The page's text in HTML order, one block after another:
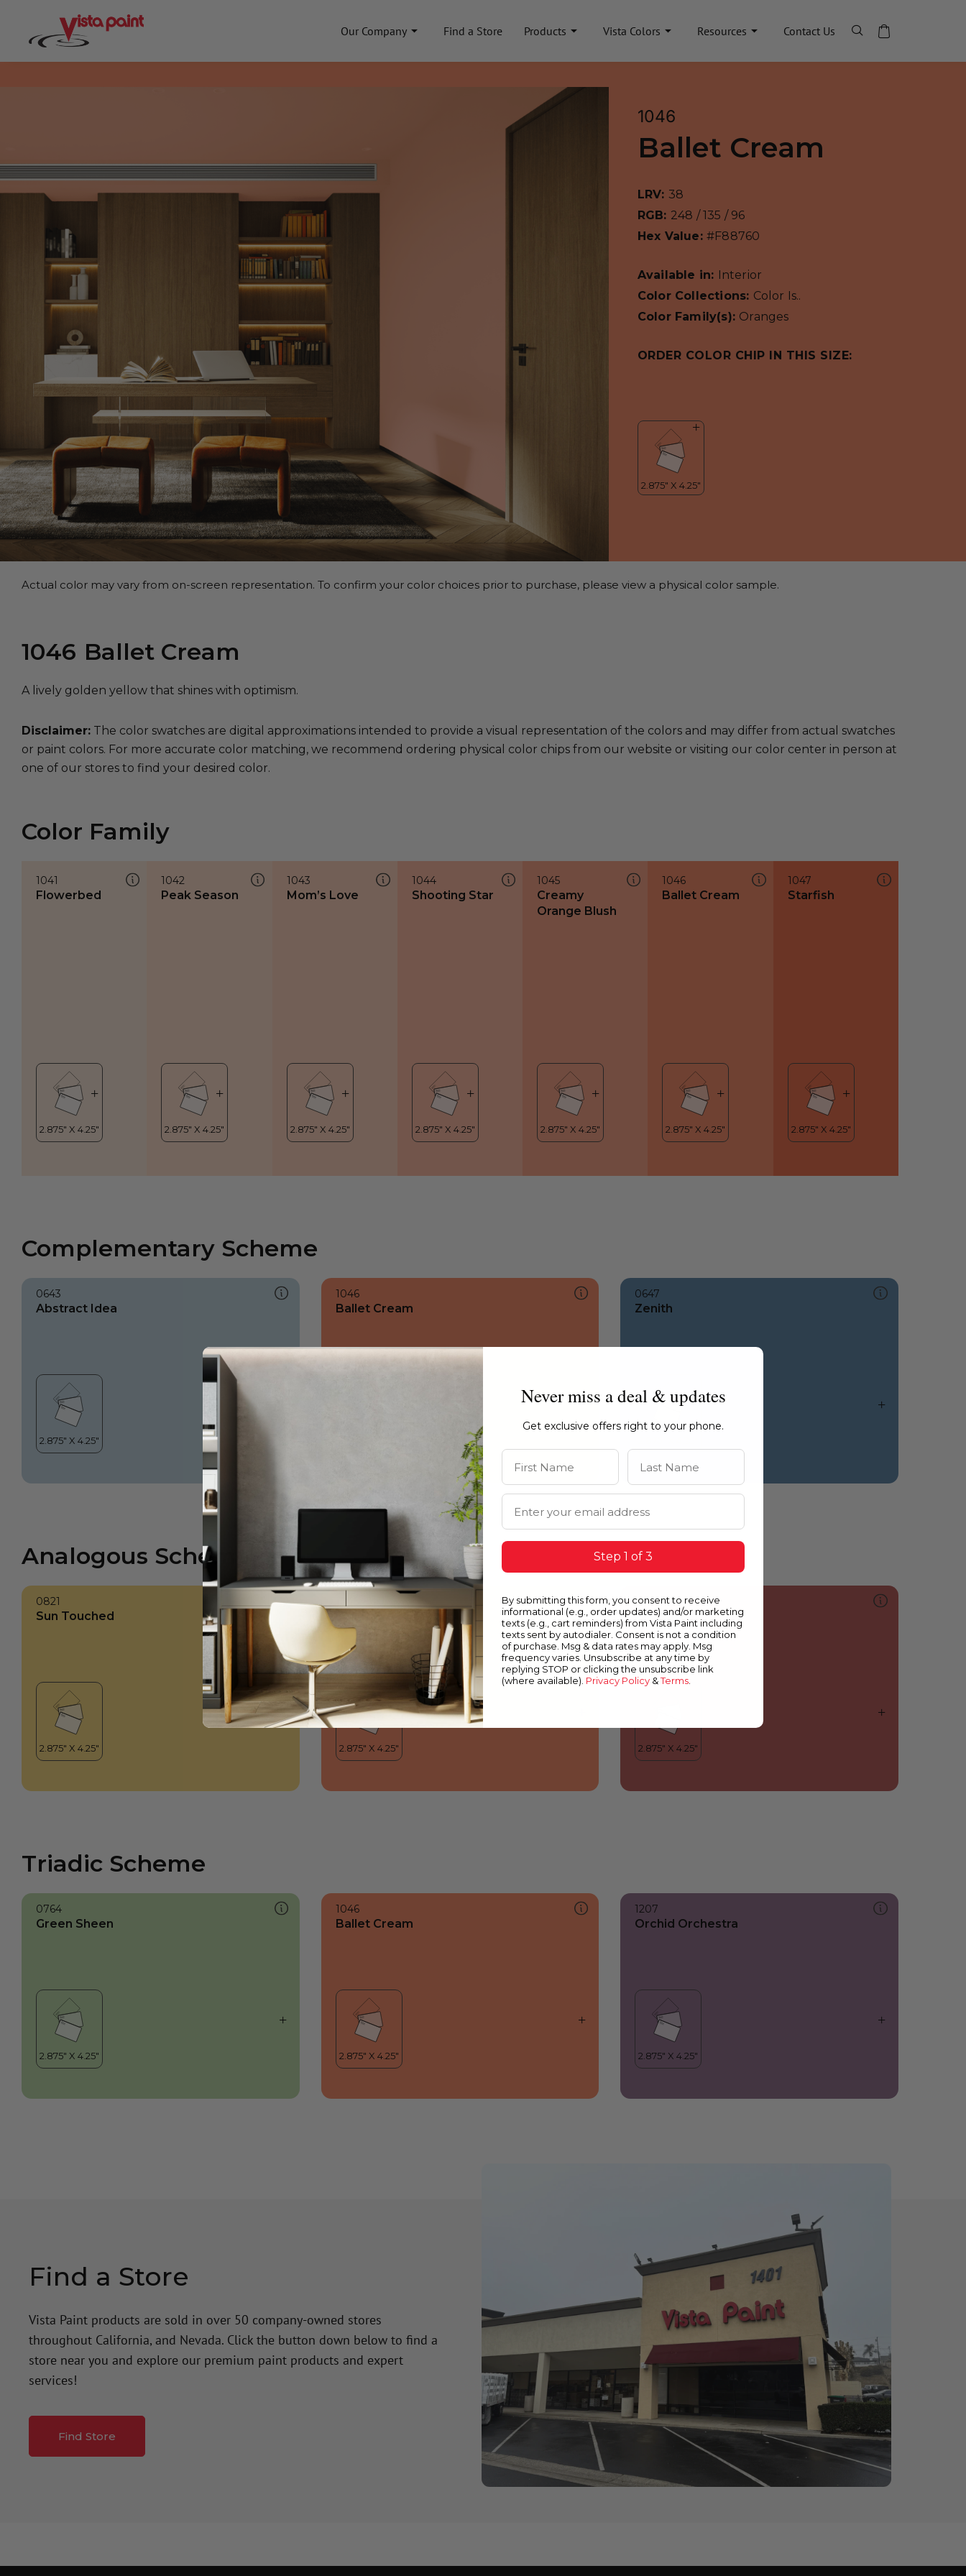
Our Company Find a Store Products Vista Colors Resources Contact Us
1046
Ballet Cream
LRV: 38
RGB: 248 / 135 / 96
Hex Value: #F88760
Available in: Interior
Color Collections: Color Is..
Color Family(s): Oranges
ORDER COLOR CHIP IN THIS SIZE:
Actual color may vary from on-screen representation. To confirm your color choices prior to purchase, please view a physical color sample.
1046 Ballet Cream
A lively golden yellow that shines with optimism.
Disclaimer: The color swatches are digital approximations intended to provide a visual representation of the colors and may differ from actual swatches
or paint colors. For more accurate color matching, we recommend ordering physical color chips from our website or visiting our color center in person at
one of our stores to find your desired color.
Color Family
1041
Flowerbed
1042
Peak Season
1043
Mom’s Love
1044
Shooting Star
1045
Creamy
Orange Blush
1046
Ballet Cream
1047
Starfish
Complementary Scheme
0643
Abstract Idea
1046
Ballet Cream
0647
Zenith
Analogous Scheme
0821
Sun Touched Ballet Cream
1095
Empower
Triadic Scheme
0764
Green Sheen
1046
Ballet Cream
1207
Orchid Orchestra
Find a Store
Vista Paint products are sold in over 50 company-owned stores
throughout California, and Nevada. Click the button down below to find a
store near you and explore our premium paint products and expert
services!
Find Store
Never miss a deal & updates
Get exclusive offers right to your phone.
First Name Last Name
Email Address
Step 1 of 3
By submitting this form, you consent to receive
informational (e.g., order updates) and/or marketing
texts (e.g., cart reminders) from Vista Paint including
texts sent by autodialer. Consent is not a condition
of purchase. Msg & data rates may apply. Msg
frequency varies. Unsubscribe at any time by
replying STOP or clicking the unsubscribe link
(where available). Privacy Policy &Terms